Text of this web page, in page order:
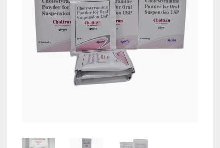
ANTI DIABETIC MEDICINES
ANTI CANCER MEDICINES
ANTI VIRAL MEDICINES